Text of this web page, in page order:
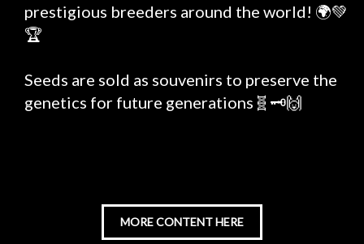
prestigious breeders around the world! 🌍💚
🏆
Seeds are sold as souvenirs to preserve the
genetics for future generations🧬🗝️🙌
MORE CONTENT HERE